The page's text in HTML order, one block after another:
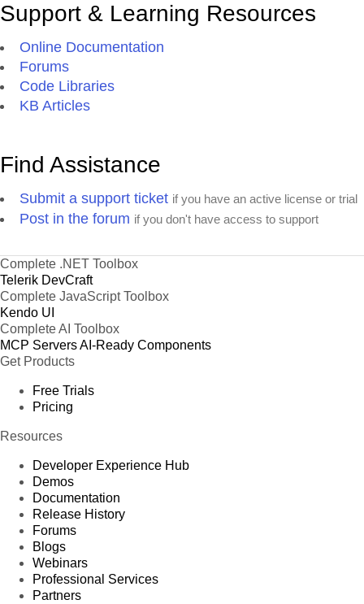
Support & Learning Resources
Online Documentation
Forums
Code Libraries
KB Articles
Find Assistance
Submit a support ticket if you have an active license or trial
Post in the forum if you don't have access to support
Complete .NET Toolbox
Telerik DevCraft
Complete JavaScript Toolbox
Kendo UI
Complete AI Toolbox
MCP ServersAI-Ready Components
Get Products
Free Trials
Pricing
Resources
Developer Experience Hub
Demos
Documentation
Release History
Forums
Blogs
Webinars
Professional Services
Partners